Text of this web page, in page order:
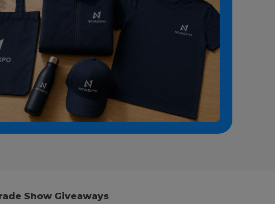
Show Giveaways